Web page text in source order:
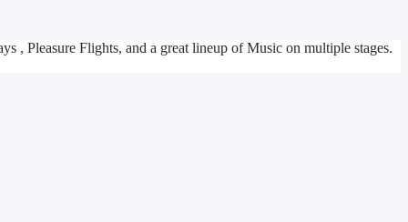
, Pleasure Flights, and a great lineup of Music on multiple stages.